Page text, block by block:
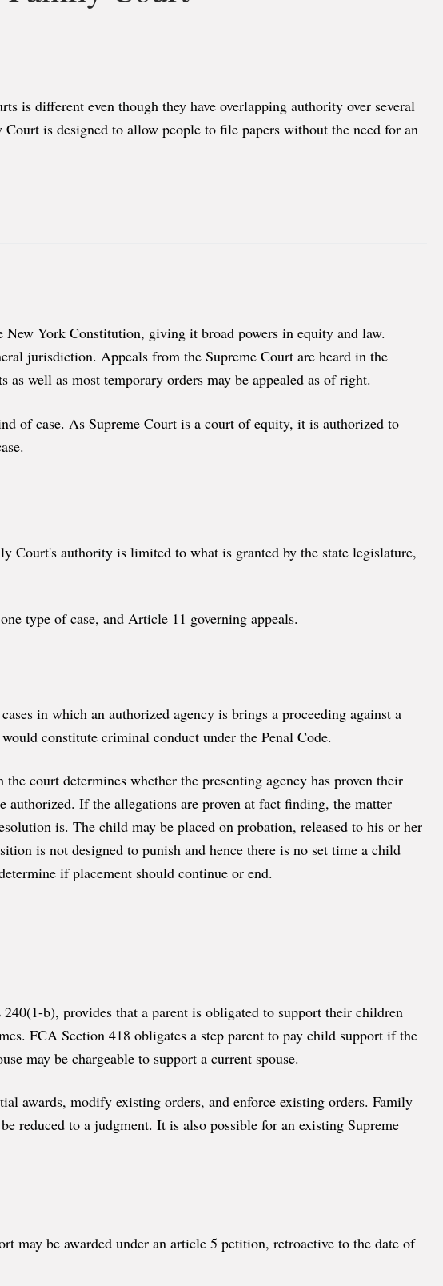
is different even though they have overlapping authority over several
is designed to allow people to file papers without the need for an
York Constitution, giving it broad powers in equity and law.
jurisdiction. Appeals from the Supreme Court are heard in the
well as most temporary orders may be appealed as of right.
of case. As Supreme Court is a court of equity, it is authorized to
Court's authority is limited to what is granted by the state legislature,
type of case, and Article 11 governing appeals.
in which an authorized agency is brings a proceeding against a
constitute criminal conduct under the Penal Code.
court determines whether the presenting agency has proven their
If the allegations are proven at fact finding, the matter
is. The child may be placed on probation, released to his or her
is not designed to punish and hence there is no set time a child
if placement should continue or end.
b), provides that a parent is obligated to support their children
FCA Section 418 obligates a step parent to pay child support if the
may be chargeable to support a current spouse.
awards, modify existing orders, and enforce existing orders. Family
reduced to a judgment. It is also possible for an existing Supreme
may be awarded under an article 5 petition, retroactive to the date of